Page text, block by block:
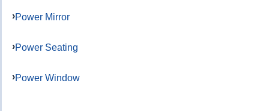
Power Mirror
Power Seating
Power Window